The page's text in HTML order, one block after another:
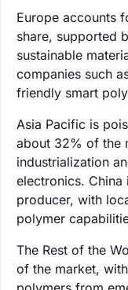
Europe accounts
share, supported
sustainable
companies such
friendly smart
Asia Pacific is
about 32% of the
industrialization
electronics. China
producer, with
polymer
The Rest of the
of the market,